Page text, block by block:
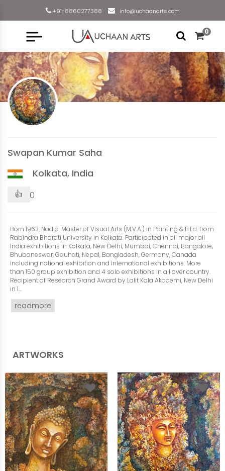
+91-8860277388 info@uchaanarts.com
0
Swapan Kumar Saha
Kolkata, India
👍 0
Born 1963, Nadia. Master of Visual Arts (M.V.A.) in Painting & B.Ed. from
Rabindra Bharati University in Kolkata. Participated in all major all
India exhibitions in Kolkata, New Delhi, Mumbai, Chennai, Bangalore,
Bhubaneswar, Gauhati, Nepal, Bangladesh, Germany, Canada
including national exhibition and international exhibitions. More
than 150 group exhibition and 4 solo exhibitions in all over country.
Recipient of Research Grand Award by Lalit Kala Akademi, New Delhi
in 1...
readmore
ARTWORKS